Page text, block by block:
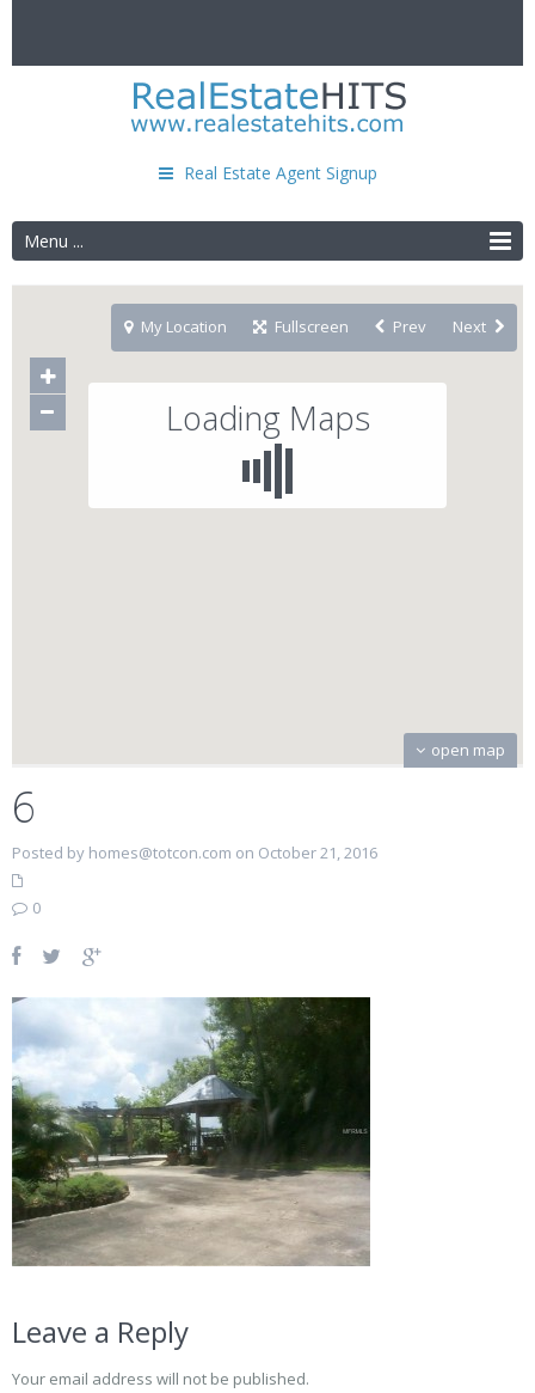
Real Estate Agent Signup
Menu ...
Loading Maps
open map
My Location Fullscreen Prev Next
6
Posted by homes@totcon.com on October 21, 2016
0
Leave a Reply
Your email address will not be published.